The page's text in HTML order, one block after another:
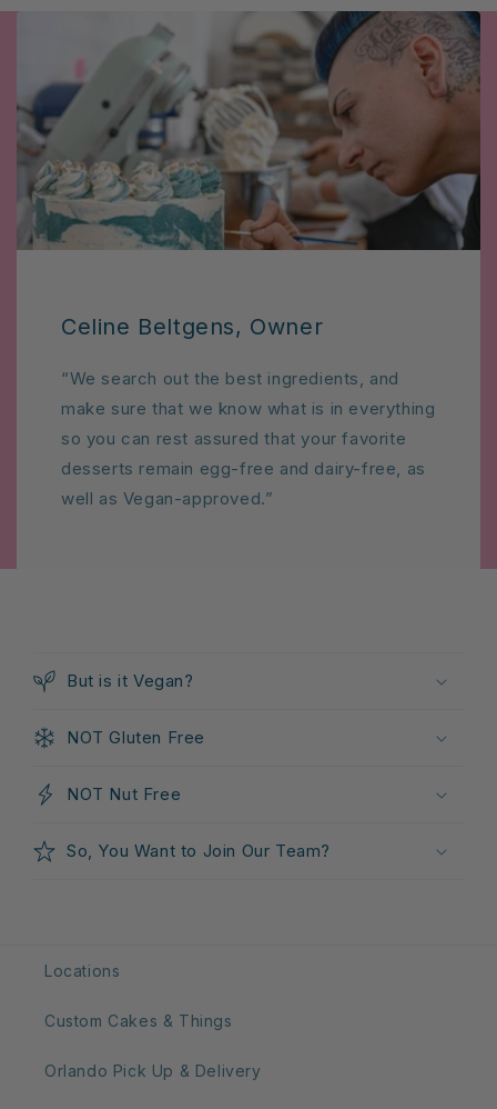
Celine Beltgens, Owner
“We search out the best ingredients, and
make sure that we know what is in everything
so you can rest assured that your favorite
desserts remain egg-free and dairy-free, as
well as Vegan-approved.”
l
a
p
s
b
o
n
e
But is it Vegan?
NOT Gluten Free
NOT Nut Free
So, You Want to Join Our Team?
Locations
Custom Cakes & Things
Orlando Pick Up & Delivery